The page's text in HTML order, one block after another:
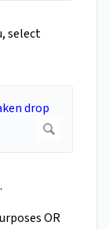
select
OR